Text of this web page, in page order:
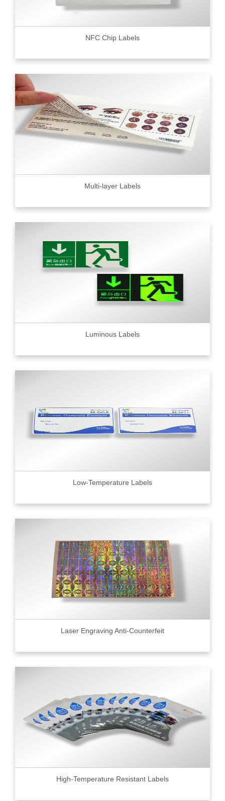
NFC Chip Labels
Multi-layer Labels
Luminous Labels
Low-Temperature Labels
Laser Engraving Anti-Counterfeit
High-Temperature Resistant Labels